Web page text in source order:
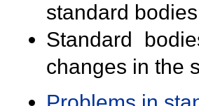
standard
Standard
changes in the